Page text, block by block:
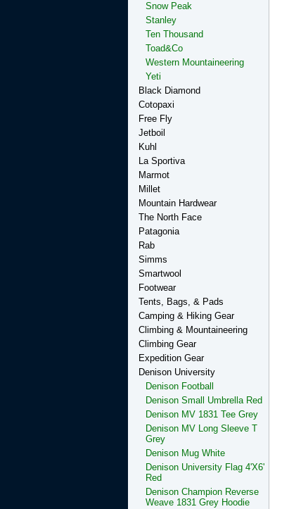
Snow Peak
Stanley
Ten Thousand
Toad&Co
Western Mountaineering
Yeti
Black Diamond
Cotopaxi
Free Fly
Jetboil
Kuhl
La Sportiva
Marmot
Millet
Mountain Hardwear
The North Face
Patagonia
Rab
Simms
Smartwool
Footwear
Tents, Bags, & Pads
Camping & Hiking Gear
Climbing & Mountaineering
Climbing Gear
Expedition Gear
Denison University
Denison Football
Denison Small Umbrella Red
Denison MV 1831 Tee Grey
Denison MV Long Sleeve T
Grey
Denison Mug White
Denison University Flag 4'X6'
Red
Denison Champion Reverse
Weave 1831 Grey Hoodie